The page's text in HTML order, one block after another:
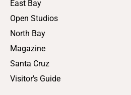
East Bay
Open Studios
North Bay
Magazine
Santa Cruz
Visitor's Guide